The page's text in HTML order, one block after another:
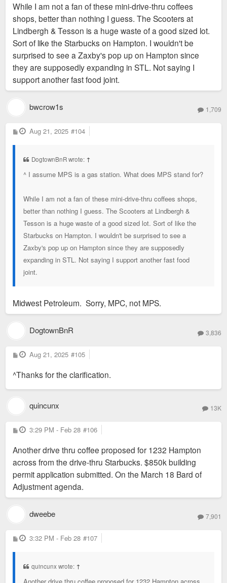
While I am not a fan of these mini-drive-thru coffees
shops, better than nothing I guess. The Scooters at
Lindbergh & Tesson is a huge waste of a good sized lot.
Sort of like the Starbucks on Hampton. I wouldn't be
surprised to see a Zaxby's pop up on Hampton since
they are supposedly expanding in STL. Not saying I
support another fast food joint.
bwcrow1s 1,709
P
o
Aug 21, 2025 #104
DogtownBnR wrote: ↑
^ I assume MPS is a gas station. What does MPS stand for?
While I am not a fan of these mini-drive-thru coffees shops,
better than nothing I guess. The Scooters at Lindbergh &
Tesson is a huge waste of a good sized lot. Sort of like the
Starbucks on Hampton. I wouldn't be surprised to see a
Zaxby's pop up on Hampton since they are supposedly
expanding in STL. Not saying I support another fast food
joint.
Midwest Petroleum. Sorry, MPC, not MPS.
DogtownBnR 3,836
P
o
t
Aug 21, 2025 #105
^Thanks for the clarification.
quincunx 13K
P
o
t
3:29 PM - Feb 28 #106
Another drive thru coffee proposed for 1232 Hampton
across from the drive-thru Starbucks. $850k building
permit application submitted. On the March 18 Bard of
Adjustment agenda.
dweebe 7,901
P
o
3:32 PM - Feb 28 #107
quincunx wrote: ↑